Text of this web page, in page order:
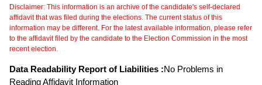
Disclaimer: This information is an archive of the candidate's self-declared
affidavit that was filed during the elections. The current status of this
information may be different. For the latest available information, please refer
to the affidavit filed by the candidate to the Election Commission in the most
recent election.
Data Readability Report of Liabilities :No Problems in
Reading Affidavit Information